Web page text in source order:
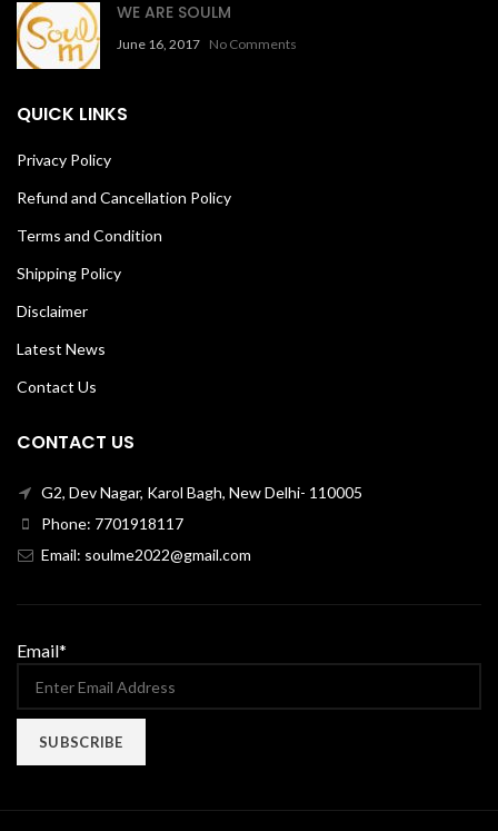
WE ARE SOULM
June 16, 2017 No Comments
QUICK LINKS
Privacy Policy
Refund and Cancellation Policy
Terms and Condition
Shipping Policy
Disclaimer
Latest News
Contact Us
CONTACT US
G2, Dev Nagar, Karol Bagh, New Delhi- 110005
Phone: 7701918117
Email: soulme2022@gmail.com
Email*